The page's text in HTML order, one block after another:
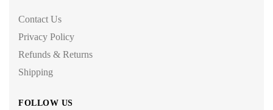
Contact Us
Privacy Policy
Refunds & Returns
Shipping
FOLLOW US